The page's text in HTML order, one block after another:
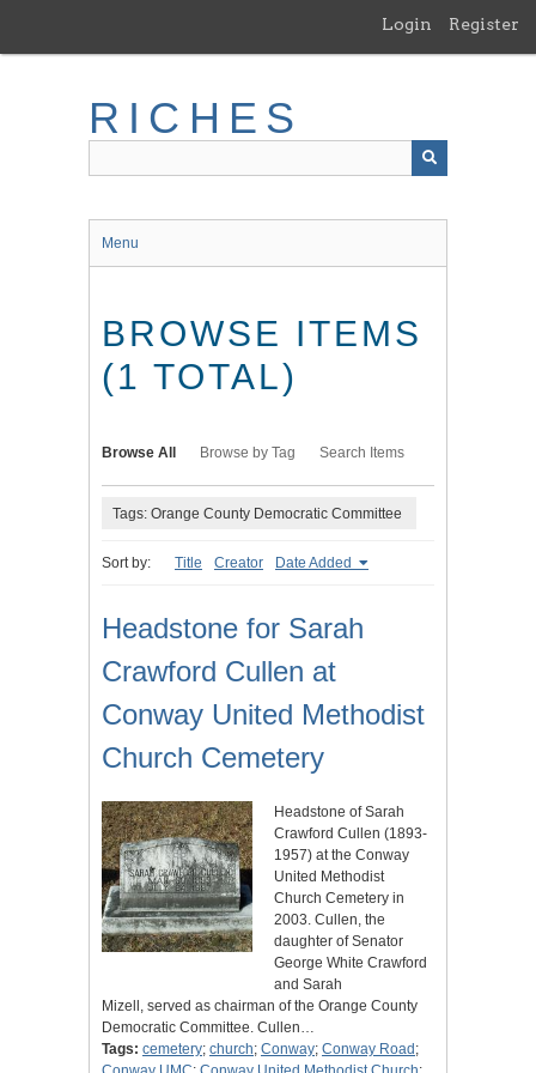
main
Login Register
RICHES
Menu
BROWSE ITEMS
(1 TOTAL)
Browse All Browse by Tag Search Items
Tags: Orange County Democratic Committee
Sort by: Title Creator Date Added
Headstone for Sarah
Crawford Cullen at
Conway United Methodist
Church Cemetery
Headstone of Sarah
Crawford Cullen (1893-
1957) at the Conway
United Methodist
Church Cemetery in
2003. Cullen, the
daughter of Senator
George White Crawford
and Sarah
Mizell, served as chairman of the Orange County
Democratic Committee. Cullen…
Tags: cemetery; church; Conway; Conway Road ;